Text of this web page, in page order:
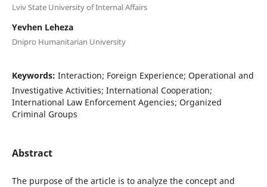
Lviv State University of Internal Affairs
Yevhen Leheza
Dnipro Humanitarian University
Keywords: Interaction; Foreign Experience; Operational and
Investigative Activities; International Cooperation;
International Law Enforcement Agencies; Organized
Criminal Groups
Abstract
The purpose of the article is to analyze the concept and